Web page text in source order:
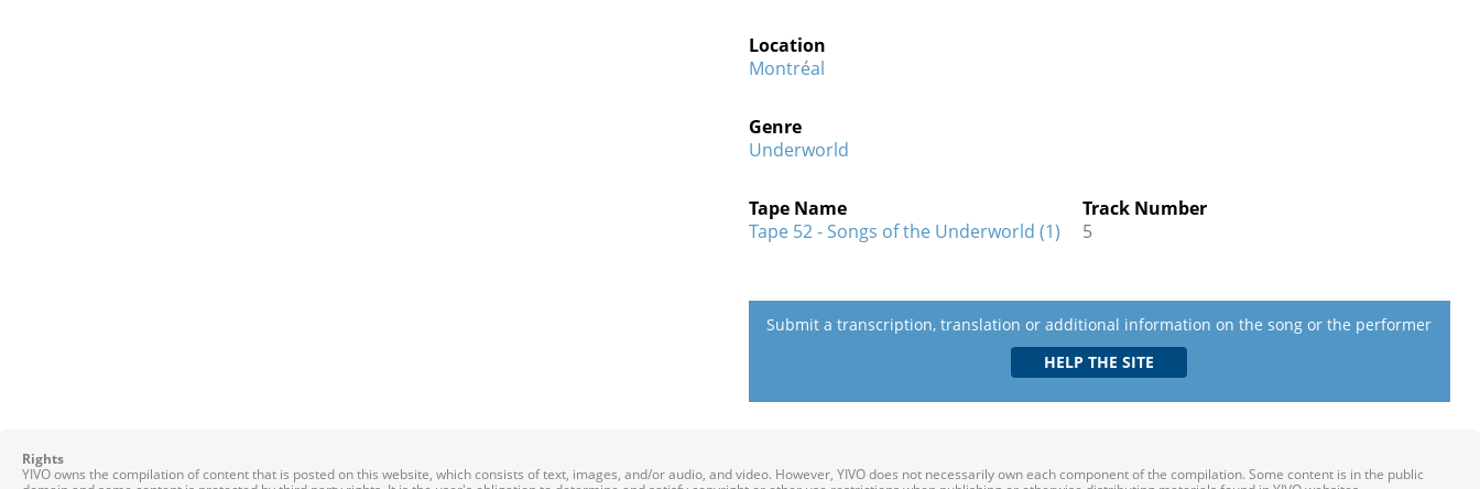
Location
Montréal
Genre
Underworld
Tape Name
Tape 52 - Songs of the Underworld (1)
Track Number
5
Submit a transcription, translation or additional information on the song or the performer
Rights
YIVO owns the compilation of content that is posted on this website, which consists of text, images, and/or audio, and video. However, YIVO does not necessarily own each component of the compilation. Some content is in the public